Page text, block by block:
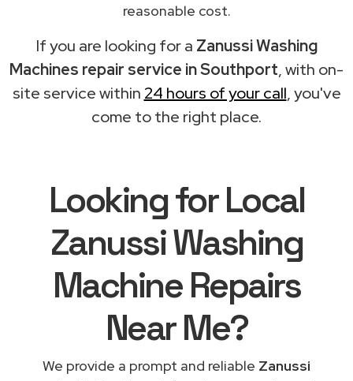
reasonable cost.
If you are looking for a Zanussi Washing
Machines repair service in Southport, with on-
site service within 24 hours of your call, you've
come to the right place.
Looking for Local
Zanussi Washing
Machine Repairs
Near Me?
We provide a prompt and reliable Zanussi